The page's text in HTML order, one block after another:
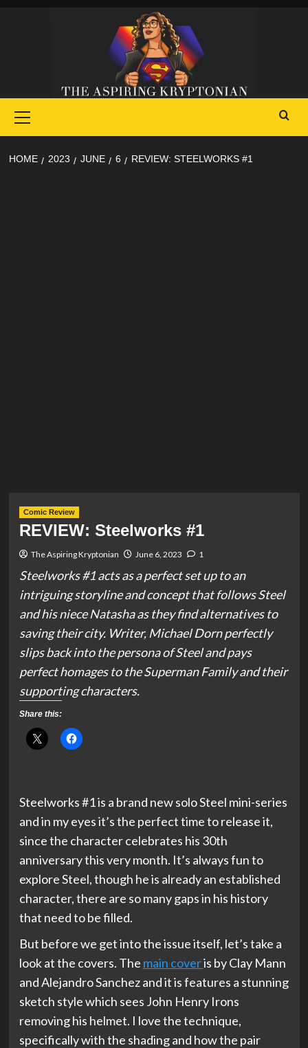
Menu
HOME 2023 JUNE 6 REVIEW: STEELWORKS #1
Comic Review
REVIEW: Steelworks #1
The Aspiring Kryptonian June 6, 2023 1
Steelworks #1 acts as a perfect set up to an
intriguing storyline and concept that follows Steel
and his niece Natasha as they find alternatives to
saving their city. Writer, Michael Dorn perfectly
slips back into the persona of Steel and pays
perfect homages to the Superman Family and their
supporting characters.
Share this:
Steelworks #1 is a brand new solo Steel mini-series
and in my eyes it’s the perfect time to release it,
since the character celebrates his 30th
anniversary this very month. It’s always fun to
explore Steel, though he is already an established
character, there are so many gaps in his history
that need to be filled.
But before we get into the issue itself, let’s take a
look at the covers. The main coveris by Clay Mann
and Alejandro Sanchez and it is features a stunning
sketch style which sees John Henry Irons
removing his helmet. I love the technique,
specifically with the shading and how the pair